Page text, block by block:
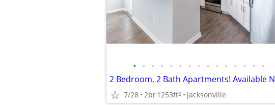
• • • • • • • • • • • • • • •
7/28 2br1253ft2 Jacksonville